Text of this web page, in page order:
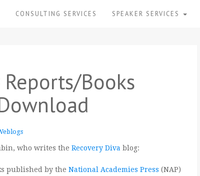
CONSULTING SERVICES SPEAKER SERVICES
Books
who writes the Recovery Diva blog:
published by the National Academies Press (NAP)